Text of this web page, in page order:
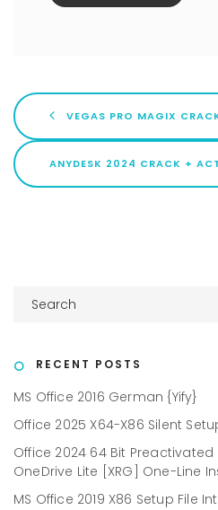
VEGAS PRO MAGIX CRACK NO
RECENT POSTS
MS Office 2016 German {Yify}
Office 2025 X64-X86 Silent
Office 2024 64 Bit Preactivated
OneDrive Lite [XRG] One-Line
MS Office 2019 X86 Setup File